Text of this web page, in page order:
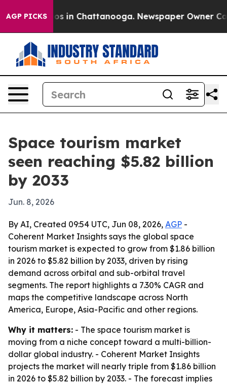
AGP PICKS
Chaos in Chattanooga. Newspaper Owner
Space tourism market
seen reaching $5.82 billion
by 2033
Jun. 8, 2026
By AI, Created 09:54 UTC, Jun 08, 2026, AGP -
Coherent Market Insights says the global space
tourism market is expected to grow from $1.86 billion
in 2026 to $5.82 billion by 2033, driven by rising
demand across orbital and sub-orbital travel
segments. The report highlights a 7.30% CAGR and
maps the competitive landscape across North
America, Europe, Asia-Pacific and other regions.
Why it matters: - The space tourism market is
moving from a niche concept toward a multi-billion-
dollar global industry. - Coherent Market Insights
projects the market will nearly triple from $1.86 billion
in 2026 to $5.82 billion by 2033. - The forecast implies